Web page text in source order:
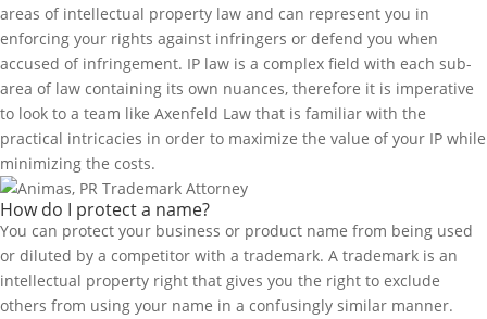
areas of intellectual property law and can represent you in
enforcing your rights against infringers or defend you when
accused of infringement. IP law is a complex field with each sub-
area of law containing its own nuances, therefore it is imperative
to look to a team like Axenfeld Law that is familiar with the
practical intricacies in order to maximize the value of your IP while
minimizing the costs.
How do I protect a name?
You can protect your business or product name from being used
or diluted by a competitor with a trademark. A trademark is an
intellectual property right that gives you the right to exclude
others from using your name in a confusingly similar manner.